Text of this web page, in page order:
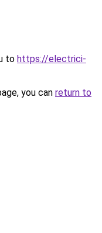
to https://electrici-
you can return to